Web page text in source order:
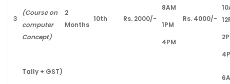
3
(Course on
computer
Concept)
2
Months
10th Rs. 2000/-
8AM
1PM
4PM
Rs. 4000/-
Tally + GST)